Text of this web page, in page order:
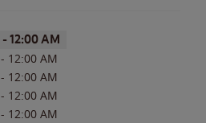
- 12:00 AM
- 12:00 AM
- 12:00 AM
- 12:00 AM
- 12:00 AM